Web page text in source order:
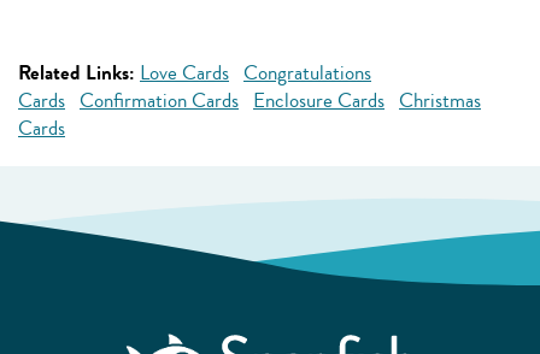
Related Links: Love Cards Congratulations
Cards Confirmation Cards Enclosure Cards Christmas
Cards